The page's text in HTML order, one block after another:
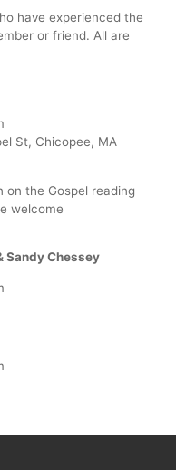
have experienced the
or friend. All are
St, Chicopee, MA
on the Gospel reading
welcome
Sandy Chessey